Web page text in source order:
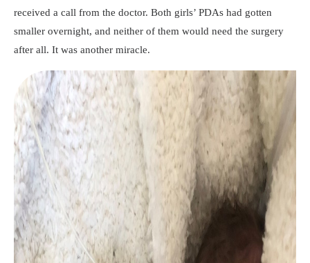
received a call from the doctor. Both girls’ PDAs had gotten
smaller overnight, and neither of them would need the surgery
after all. It was another miracle.